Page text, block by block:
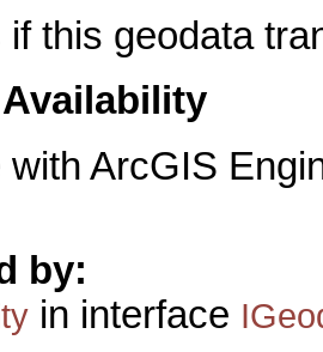
if this geodata
with ArcGIS
by:
in interface